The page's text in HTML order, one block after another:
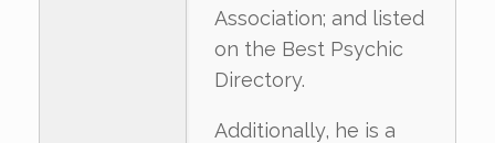
Association; and listed
on the Best Psychic
Directory.
Additionally, he is a